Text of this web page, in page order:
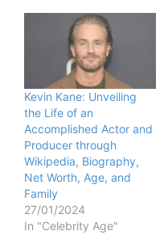
Kevin Kane: Unveiling
the Life of an
Accomplished Actor and
Producer through
Wikipedia, Biography,
Net Worth, Age, and
Family
27/01/2024
In "Celebrity Age"